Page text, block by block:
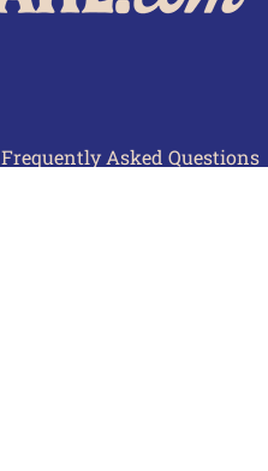
Frequently Asked Questions